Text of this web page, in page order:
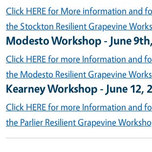
Click HERE for More information and
the Stockton Resilient Grapevine
Modesto Workshop - June
Click HERE for more Information and
the Modesto Resilient Grapevine
Kearney Workshop - June 12,
Click HERE for more Information and
the Parlier Resilient Grapevine